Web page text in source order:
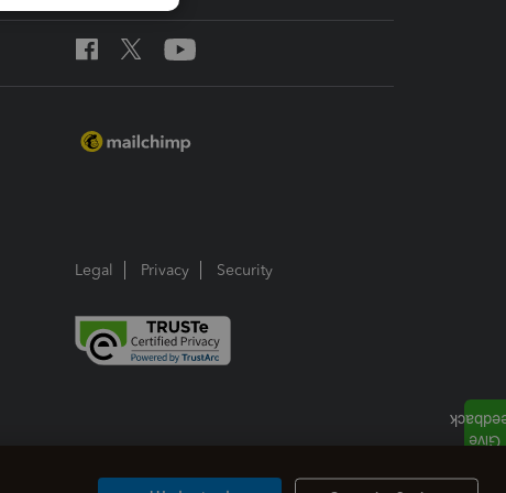
Legal Privacy Security